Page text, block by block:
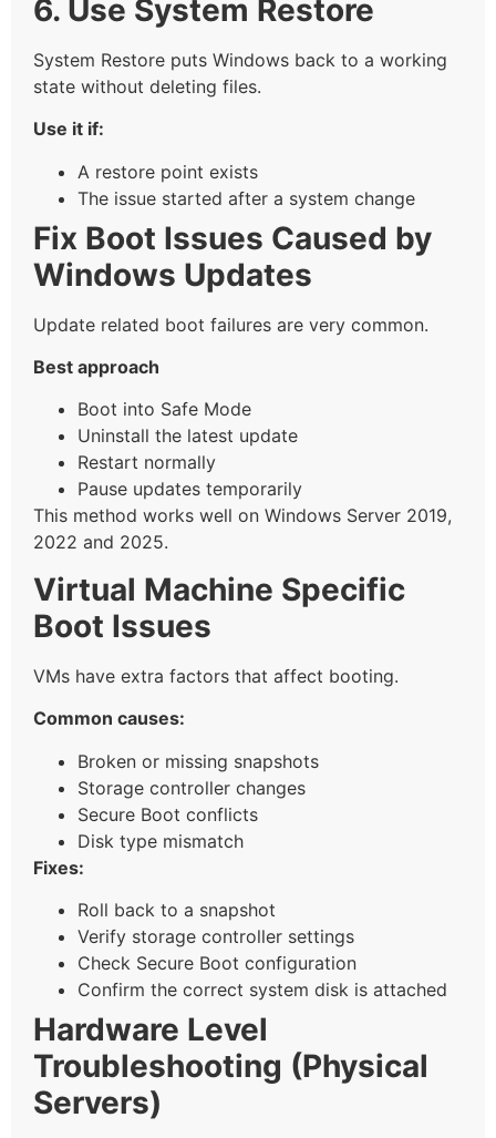
6. Use System Restore
System Restore puts Windows back to a working
state without deleting files.
Use it if:
A restore point exists
The issue started after a system change
Fix Boot Issues Caused by
Windows Updates
Update related boot failures are very common.
Best approach
Boot into Safe Mode
Uninstall the latest update
Restart normally
Pause updates temporarily
This method works well on Windows Server 2019,
2022 and 2025.
Virtual Machine Specific
Boot Issues
VMs have extra factors that affect booting.
Common causes:
Broken or missing snapshots
Storage controller changes
Secure Boot conflicts
Disk type mismatch
Fixes:
Roll back to a snapshot
Verify storage controller settings
Check Secure Boot configuration
Confirm the correct system disk is attached
Hardware Level
Troubleshooting (Physical
Servers)